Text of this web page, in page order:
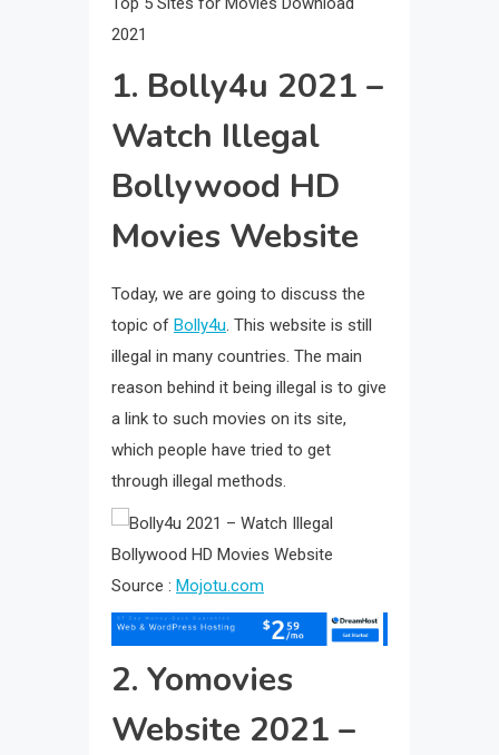
2021
1. Bolly4u 2021 –
Watch Illegal
Bollywood HD
Movies Website
Today, we are going to discuss the
topic of Bolly4u. This website is still
illegal in many countries. The main
reason behind it being illegal is to give
a link to such movies on its site,
which people have tried to get
through illegal methods.
Source : Mojotu.com
2. Yomovies
Website 2021 –